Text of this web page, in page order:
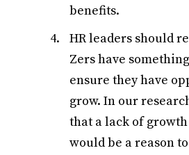
benefits.
HR leaders should
Zers have
ensure they have
grow. In our
that a lack of
would be a reason